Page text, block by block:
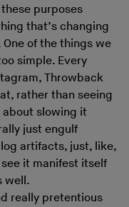
purposes
that’s changing
of the things we
simple. Every
Throwback
rather than seeing
about slowing it
just engulf
artifacts, just, like,
it manifest itself
well.
really pretentious